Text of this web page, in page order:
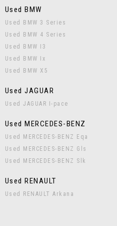
Used BMW
Used BMW 3 Series
Used BMW 4 Series
Used BMW I3
Used BMW Ix
Used BMW X5
Used JAGUAR
Used JAGUAR I-pace
Used MERCEDES-BENZ
Used MERCEDES-BENZ Eqa
Used MERCEDES-BENZ Gls
Used MERCEDES-BENZ Slk
Used RENAULT
Used RENAULT Arkana